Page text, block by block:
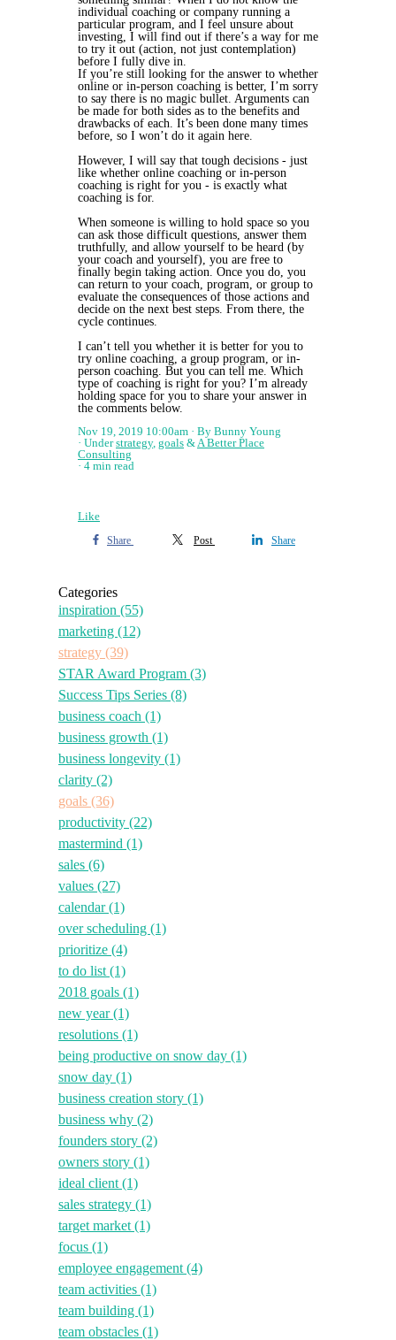
individual coaching or company running a
particular program, and I feel unsure about
investing, I will find out if there’s a way for me
to try it out (action, not just contemplation)
before I fully dive in.
If you’re still looking for the answer to whether
online or in-person coaching is better, I’m sorry
to say there is no magic bullet. Arguments can
be made for both sides as to the benefits and
drawbacks of each. It’s been done many times
before, so I won’t do it again here.
However, I will say that tough decisions - just
like whether online coaching or in-person
coaching is right for you - is exactly what
coaching is for.
When someone is willing to hold space so you
can ask those difficult questions, answer them
truthfully, and allow yourself to be heard (by
your coach and yourself), you are free to
finally begin taking action. Once you do, you
can return to your coach, program, or group to
evaluate the consequences of those actions and
decide on the next best steps. From there, the
cycle continues.
I can’t tell you whether it is better for you to
try online coaching, a group program, or in-
person coaching. But you can tell me. Which
type of coaching is right for you? I’m already
holding space for you to share your answer in
the comments below.
Nov 19, 2019 10:00am
By Bunny Young
Understrategy, goals & A Better Place
Consulting
4 min read
Like
Share Post Share
Categories
inspiration (55)
marketing (12)
strategy (39)
STAR Award Program (3)
Success Tips Series (8)
business coach (1)
business growth (1)
business longevity (1)
clarity (2)
goals (36)
productivity (22)
mastermind (1)
sales (6)
values (27)
calendar(1)
over scheduling (1)
prioritize (4)
to do list (1)
2018 goals (1)
new year(1)
resolutions (1)
being productive on snow day (1)
snow day (1)
business creation story (1)
business why (2)
founders story (2)
owners story (1)
ideal client (1)
sales strategy (1)
target market (1)
focus (1)
employee engagement (4)
team activities (1)
team building (1)
team obstacles (1)